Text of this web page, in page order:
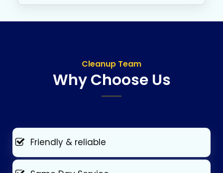
Cleanup Team
Why Choose Us
Friendly & reliable